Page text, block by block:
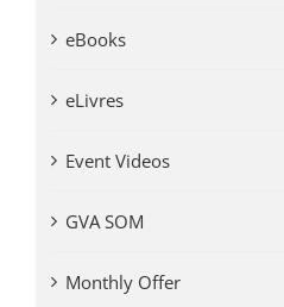
eBooks
eLivres
Event Videos
GVA SOM
Monthly Offer